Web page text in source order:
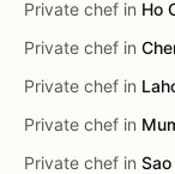
Private chef in Ho
Private chef in
Private chef in
Private chef in
Private chef in